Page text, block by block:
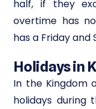
half, if they
overtime has
has a Friday and
Holidays in
In the Kingdom
holidays during